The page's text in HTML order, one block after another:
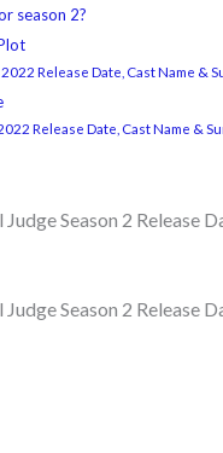
season 2?
Release Date, Cast Name &
Release Date, Cast Name &
Season 2 Release
Season 2 Release